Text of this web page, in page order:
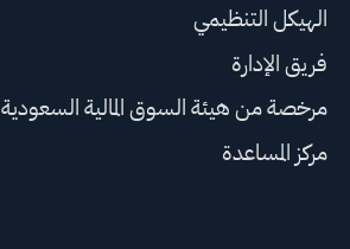
الهيكل التنظيمي
فريق الإدارة
مرخصة من هيئة السوق المالية السعودية
مركز المساعدة